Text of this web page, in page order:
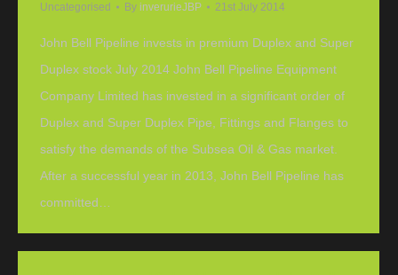
Uncategorised By inverurieJBP 21st July 2014
John Bell Pipeline invests in premium Duplex and Super
Duplex stock July 2014 John Bell Pipeline Equipment
Company Limited has invested in a significant order of
Duplex and Super Duplex Pipe, Fittings and Flanges to
satisfy the demands of the Subsea Oil & Gas market.
After a successful year in 2013, John Bell Pipeline has
committed…